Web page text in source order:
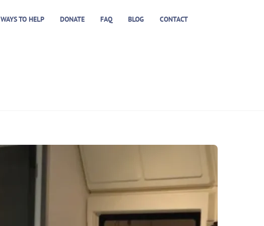
WAYS TO HELP DONATE FAQ BLOG CONTACT